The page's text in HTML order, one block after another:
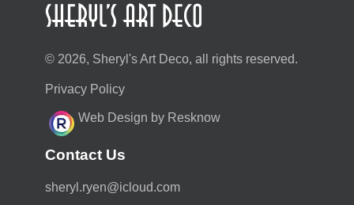
© 2026, Sheryl's Art Deco, all rights reserved.
Privacy Policy
Web Design by Resknow
Contact Us
moc.duolci@neyr.lyrehs